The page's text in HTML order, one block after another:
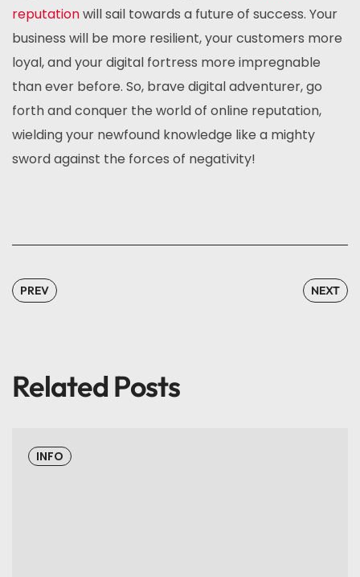
reputationwill sail towards a future of success. Your
business will be more resilient, your customers more
loyal, and your digital fortress more impregnable
than ever before. So, brave digital adventurer, go
forth and conquer the world of online reputation,
wielding your newfound knowledge like a mighty
sword against the forces of negativity!
PREV NEXT
Related Posts
INFO